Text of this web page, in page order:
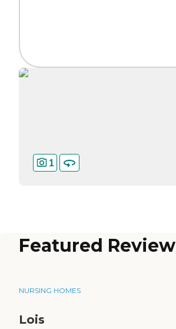
1
Featured Review
NURSING HOMES
Lois